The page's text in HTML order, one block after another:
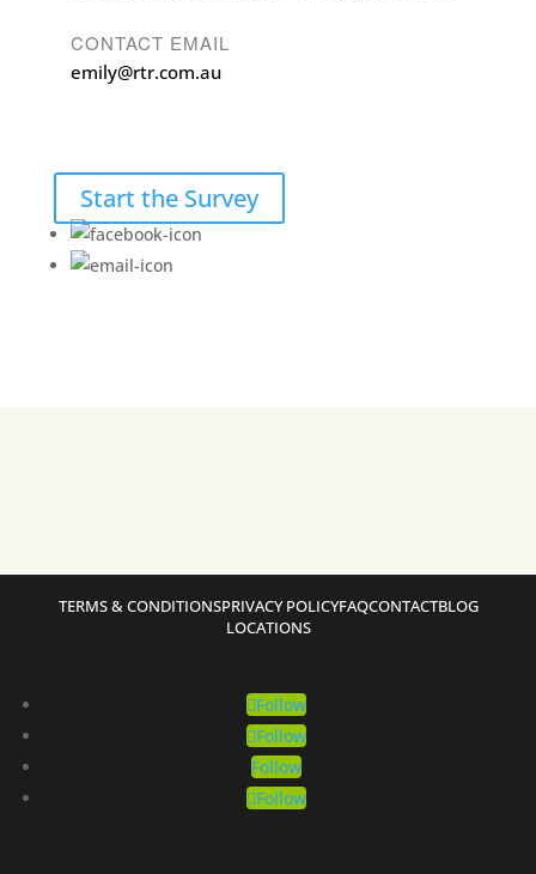
CONTACT EMAIL
emily@rtr.com.au
Start the Survey
TERMS & CONDITIONSPRIVACY POLICYFAQCONTACTBLOG
LOCATIONS
Follow
Follow
Follow
Follow